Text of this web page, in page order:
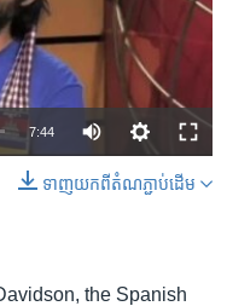
available
7:44
ទាញ​យក​ពី​តំណភ្ជាប់​ដើម
the Spanish